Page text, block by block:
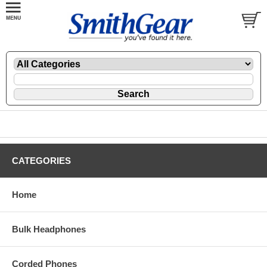
CATEGORIES
Home
Bulk Headphones
Corded Phones